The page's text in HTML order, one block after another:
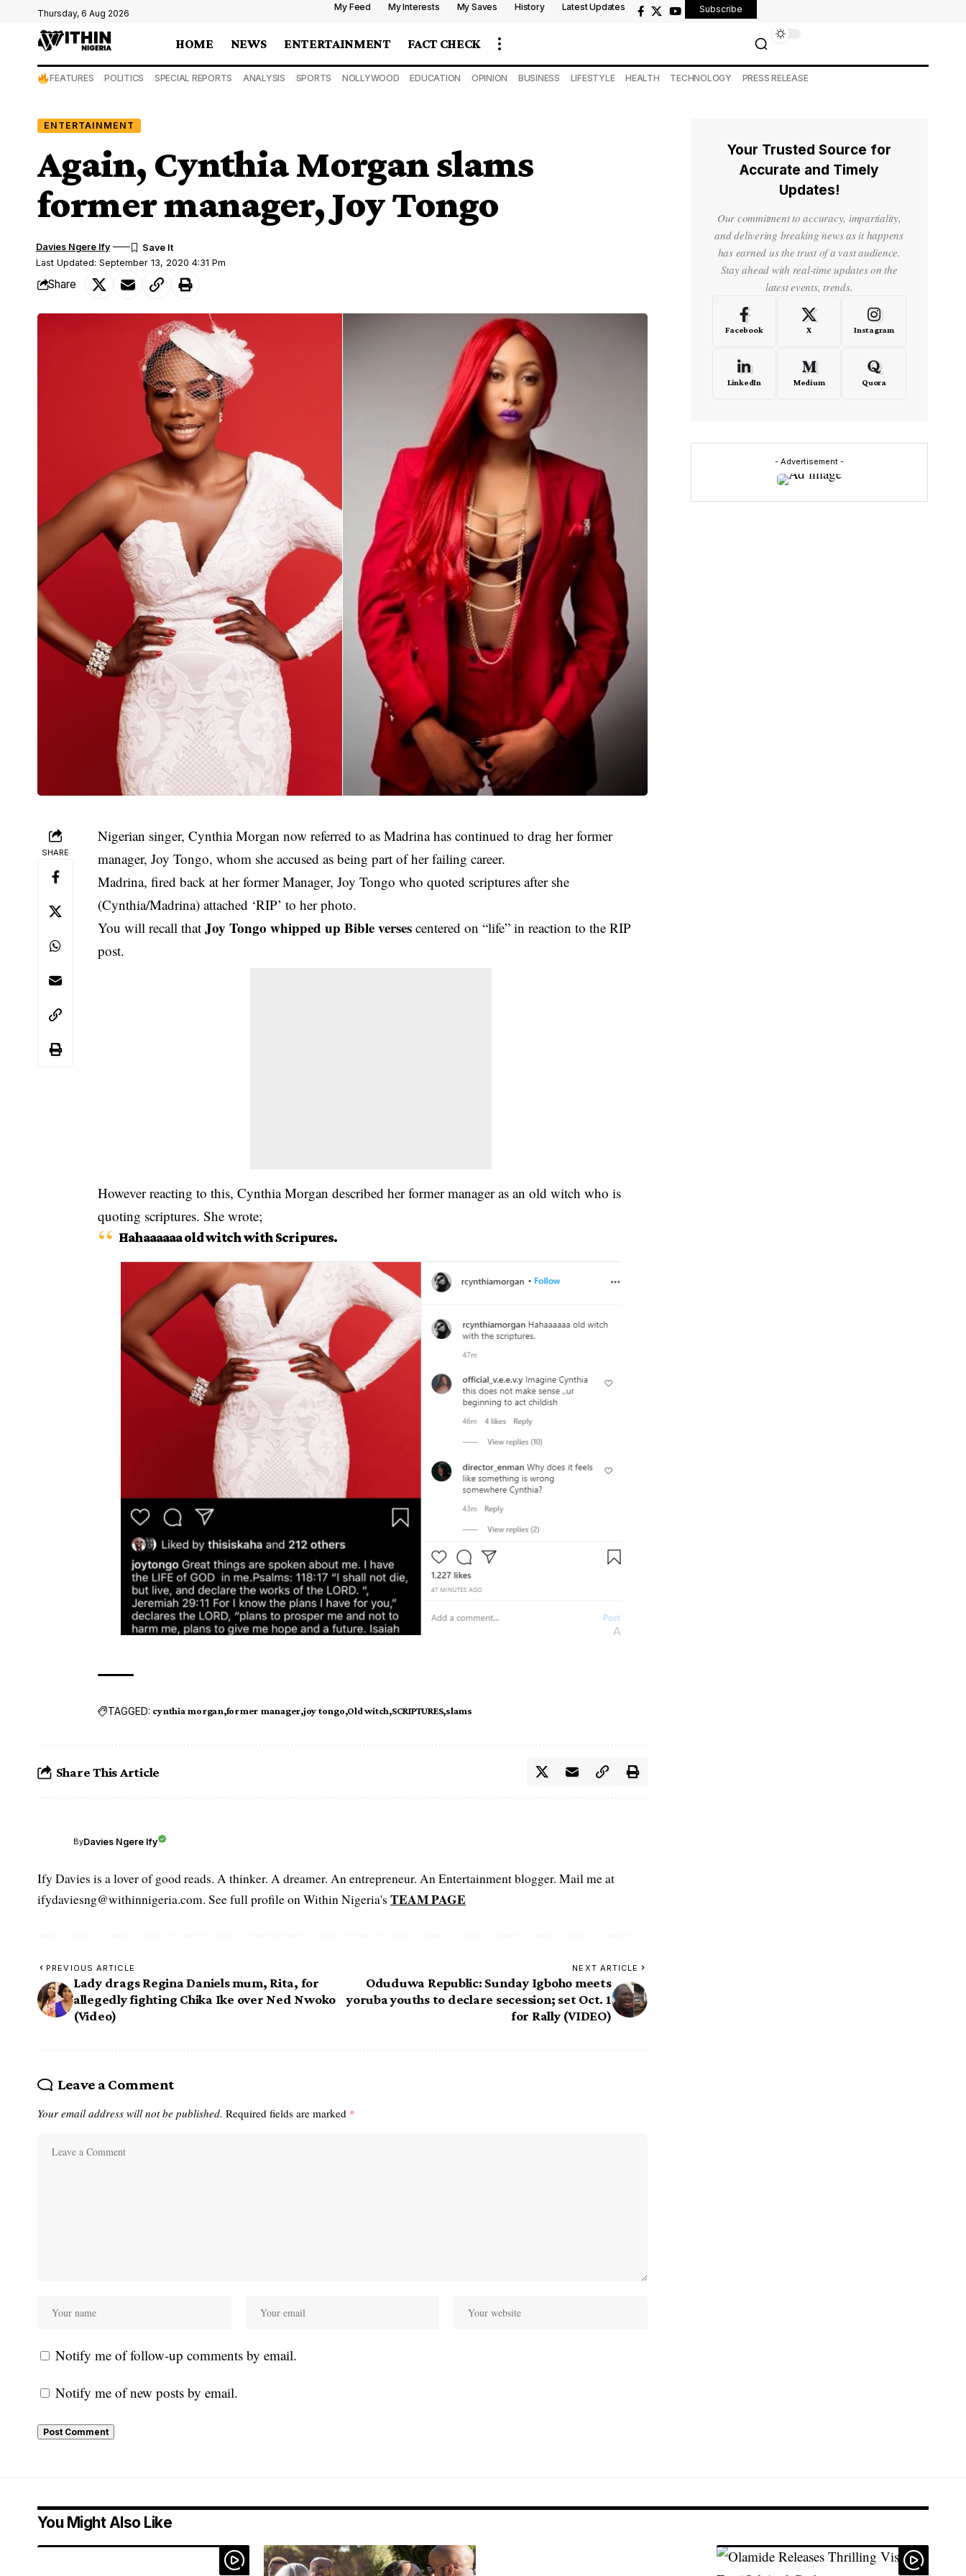
Thursday, 6 Aug 2026
My Feed My Interests My Saves History Latest Updates Subscribe
HOME NEWS ENTERTAINMENT FACT CHECK
FEATURES POLITICS SPECIAL REPORTS ANALYSIS SPORTS NOLLYWOOD EDUCATION OPINION BUSINESS LIFESTYLE HEALTH TECHNOLOGY PRESS RELEASE
ENTERTAINMENT
Again, Cynthia Morgan slams
former manager, Joy Tongo
Last Updated: September 13, 2020 4:31 Pm
Davies Ngere Ify
Share
SHARE
Nigerian singer, Cynthia Morgan now referred to as Madrina has continued to drag her former
manager, Joy Tongo, whom she accused as being part of her failing career.
Madrina, fired back at her former Manager, Joy Tongo who quoted scriptures after she
(Cynthia/Madrina) attached ‘RIP’ to her photo.
You will recall thatJoy Tongo whipped up Bible verses centered on “life” in reaction to the RIP
post.
However reacting to this, Cynthia Morgan described her former manager as an old witch who is
quoting scriptures. She wrote;
Hahaaaaaa old witch with Scripures.
TAGGED: cynthia morgan former manager joy tongo Old witch SCRIPTURES slams
Share This Article
ByDavies Ngere Ify
Ify Davies is a lover of good reads. A thinker. A dreamer. An entrepreneur. An Entertainment blogger. Mail me at
ifydaviesng@withinnigeria.com. See full profile on Within Nigeria's TEAM PAGE
PREVIOUS ARTICLE
Lady drags Regina Daniels mum, Rita, for
allegedly fighting Chika Ike over Ned Nwoko
(Video)
NEXT ARTICLE
Oduduwa Republic: Sunday Igboho meets
yoruba youths to declare secession; set Oct. 1
for Rally (VIDEO)
Leave a Comment
Your email address will not be published. Required fields are marked *
Notify me of follow-up comments by email.
Notify me of new posts by email.
Your Trusted Source for
Accurate and Timely
Updates!
Our commitment to accuracy, impartiality,
and delivering breaking news as it happens
has earned us the trust of a vast audience.
Stay ahead with real-time updates on the
latest events, trends.
Facebook X Instagram
LinkedIn Medium Quora
- Advertisement -
You Might Also Like